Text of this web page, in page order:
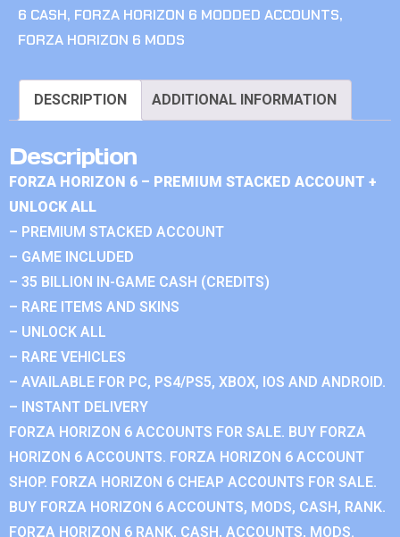
6 CASH, FORZA HORIZON 6 MODDED ACCOUNTS,
FORZA HORIZON 6 MODS
DESCRIPTION ADDITIONAL INFORMATION
Description
FORZA HORIZON 6 – PREMIUM STACKED ACCOUNT +
UNLOCK ALL
– PREMIUM STACKED ACCOUNT
– GAME INCLUDED
– 35 BILLION IN-GAME CASH (CREDITS)
– RARE ITEMS AND SKINS
– UNLOCK ALL
– RARE VEHICLES
– AVAILABLE FOR PC, PS4/PS5, XBOX, IOS AND ANDROID.
– INSTANT DELIVERY
FORZA HORIZON 6 ACCOUNTS FOR SALE. BUY FORZA
HORIZON 6 ACCOUNTS. FORZA HORIZON 6 ACCOUNT
SHOP. FORZA HORIZON 6 CHEAP ACCOUNTS FOR SALE.
BUY FORZA HORIZON 6 ACCOUNTS, MODS, CASH, RANK.
FORZA HORIZON 6 RANK, CASH, ACCOUNTS, MODS.